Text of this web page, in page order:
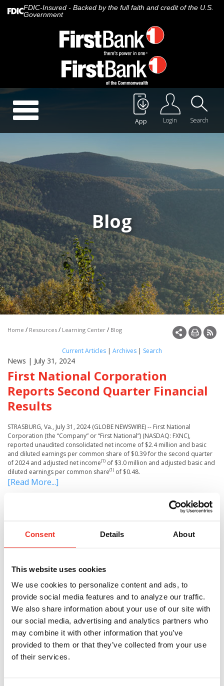
Consent Details About
This website uses cookies
We use cookies to personalize content and ads, to
provide social media features and to analyze our traffic.
We also share information about your use of our site with
our social media, advertising and analytics partners who
may combine it with other information that you’ve
provided to them or that they’ve collected from your use
of their services.
FDIC-Insured - Backed by the full faith and credit of the U.S.
Government
Call Us:
Careers
Rates
Quick Contact
Make a Payment
Open an Account
Blog
Toggle
navigation
Search
Login
App
Home / Resources / Learning Center / Blog
Current Articles | Archives | Search
News | July 31, 2024
First National Corporation
Reports Second Quarter Financial
Results
STRASBURG, Va., July 31, 2024 (GLOBE NEWSWIRE) -- First National
Corporation (the “Company” or “First National”) (NASDAQ: FXNC),
reported unaudited consolidated net income of $2.4 million and basic
and diluted earnings per common share of $0.39 for the second quarter
of 2024 and adjusted net income(1) of $3.0 million and adjusted basic and
diluted earnings per common share(1) of $0.48.
[Read More...]
Share This Article
RECENT POSTS
Brad Schwartz Joins First Bank as Executive Vice